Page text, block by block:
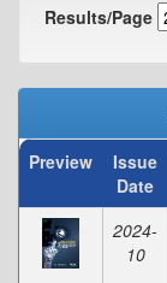
Results/Page
Preview
Issue
Date
2024-
10